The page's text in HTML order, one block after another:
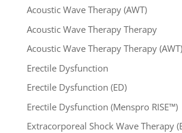
Acoustic Wave Therapy (AWT)
Acoustic Wave Therapy Therapy
Acoustic Wave Therapy Therapy (AWT)
Erectile Dysfunction
Erectile Dysfunction (ED)
Erectile Dysfunction (Menspro RISE™)
Extracorporeal Shock Wave Therapy